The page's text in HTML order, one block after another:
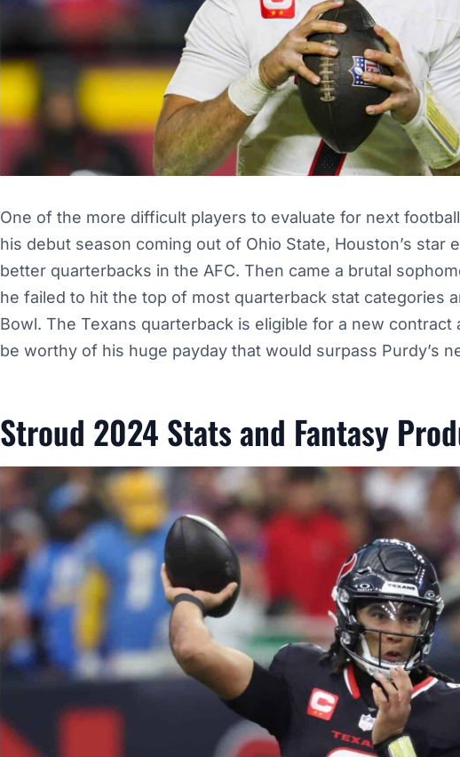
One of the more difficult players to evaluate for next
his debut season coming out of Ohio State, Houston’s star
better quarterbacks in the AFC. Then came a brutal
he failed to hit the top of most quarterback stat categories
Bowl. The Texans quarterback is eligible for a new
be worthy of his huge payday that would surpass Purdy’s
Stroud 2024 Stats and Fantasy